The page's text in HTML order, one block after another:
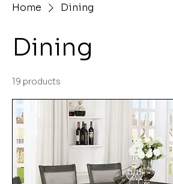
Home Dining
Dining
19 products